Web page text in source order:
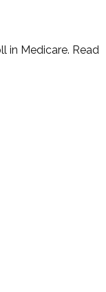
in Medicare. Read